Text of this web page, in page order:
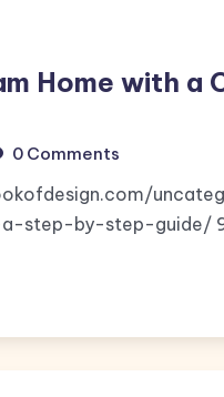
Home with
0 Comments
step-by-step-guide/